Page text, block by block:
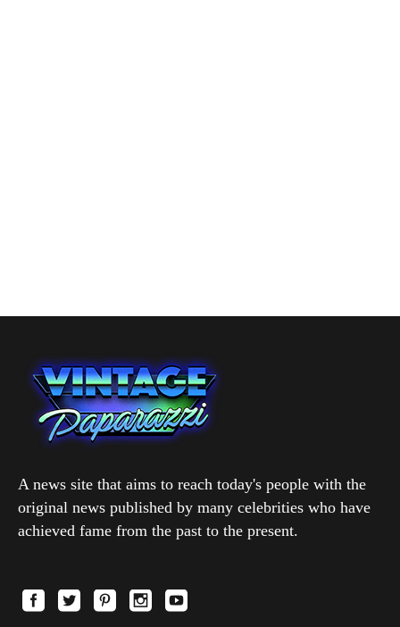
A news site that aims to reach today's people with the
original news published by many celebrities who have
achieved fame from the past to the present.